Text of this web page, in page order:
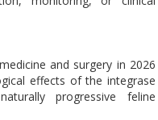
and surgery in 2026
effects of the integrase
progressive feline